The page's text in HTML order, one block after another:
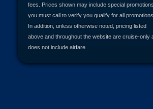
fees. Prices shown may include special
you must call to verify you qualify for all
In addition, unless otherwise noted, pricing listed
above and throughout the website are cruise-only
does not include airfare.